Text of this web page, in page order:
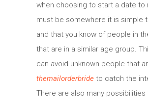
when choosing to start a date to
must be somewhere it is simple
and that you know of people in
that are in a similar age group.
can avoid unknown people that
themailorderbrideto catch the
There are also many possibilities